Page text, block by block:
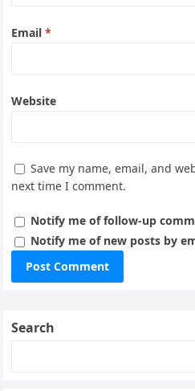
Email*
Website
Save my name, email, and
next time I comment.
Notify me of follow-up
Notify me of new posts by
Search